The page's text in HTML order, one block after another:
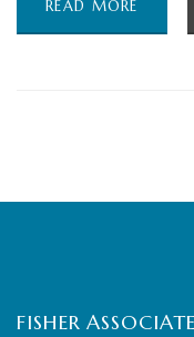
READ MORE
FISHER